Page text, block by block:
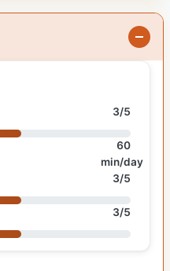
3/5
60
min/day
3/5
3/5